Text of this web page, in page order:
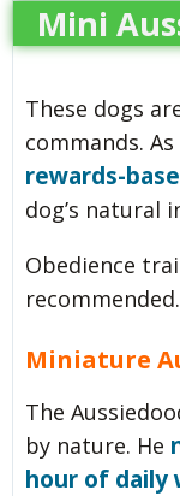
Mini
These dogs
commands.
rewards-
dog’s natural
Obedience
recommended.
Miniature
The
by nature. He
hour of daily